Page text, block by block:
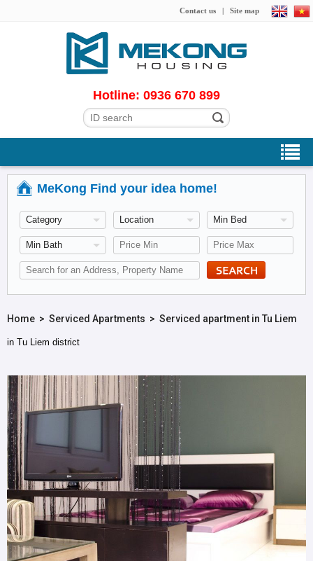
Contact us | Site map
Hotline: 0936 670 899
MeKong Find your idea home!
Home> Serviced Apartments > Serviced apartment in Tu Liem
in Tu Liem district